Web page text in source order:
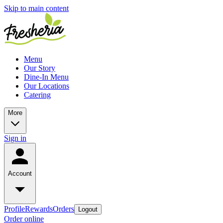
Skip to main content
Menu
Our Story
Dine-In Menu
Our Locations
Catering
More
Sign in
Account
ProfileRewardsOrders Logout
Order online